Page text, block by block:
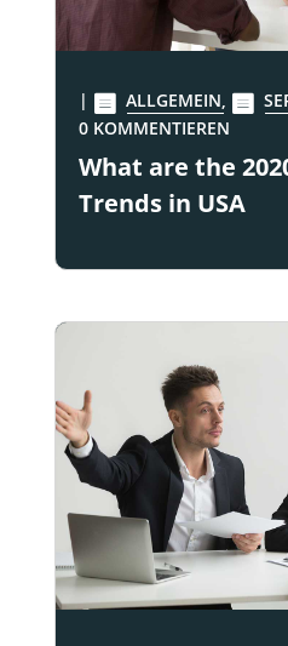
What are the
Trends in USA
| ALLGEMEIN,
0 KOMMENTIEREN